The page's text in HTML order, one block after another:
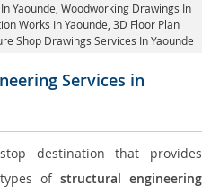
Yaounde, Woodworking Drawings In
Works In Yaounde , 3D Floor Plan
Shop Drawings Services In Yaounde
Services in
destination that provides
of structural engineering